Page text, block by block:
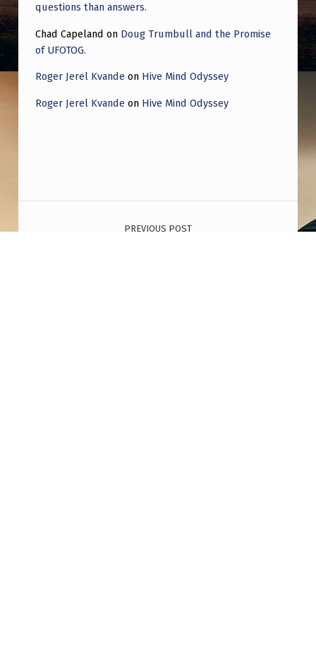
questions than answers.
Chad Capeland on Doug Trumbull and the Promise
of UFOTOG.
Roger Jerel Kvande on Hive Mind Odyssey
Roger Jerel Kvande on Hive Mind Odyssey
Post navigation
PREVIOUS POST